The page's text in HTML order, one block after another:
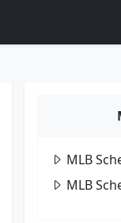
MLB
MLB